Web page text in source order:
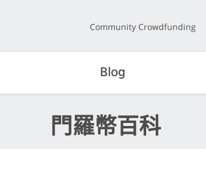
Community Crowdfunding
Blog
門羅幣百科